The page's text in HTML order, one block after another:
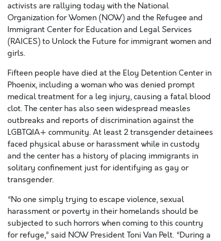
activists are rallying today with the National
Organization for Women (NOW) and the Refugee and
Immigrant Center for Education and Legal Services
(RAICES) to Unlock the Future for immigrant women and
girls.
Fifteen people have died at the Eloy Detention Center in
Phoenix, including a womanwho was denied prompt
medical treatment for a leg injury,causing a fatal blood
clot. The center has also seen widespread measles
outbreaks and reports of discrimination against the
LGBTQIA+ community. At least 2 transgender detainees
faced physical abuse or harassment while in custody
and the center has a history of placing immigrants in
solitary confinement just for identifying as gay or
transgender.
“No one simply trying to escape violence,sexual
harassmentor poverty in their homelands should be
subjected to such horrors when coming to this country
for refuge,” said NOW President Toni Van Pelt. “During a